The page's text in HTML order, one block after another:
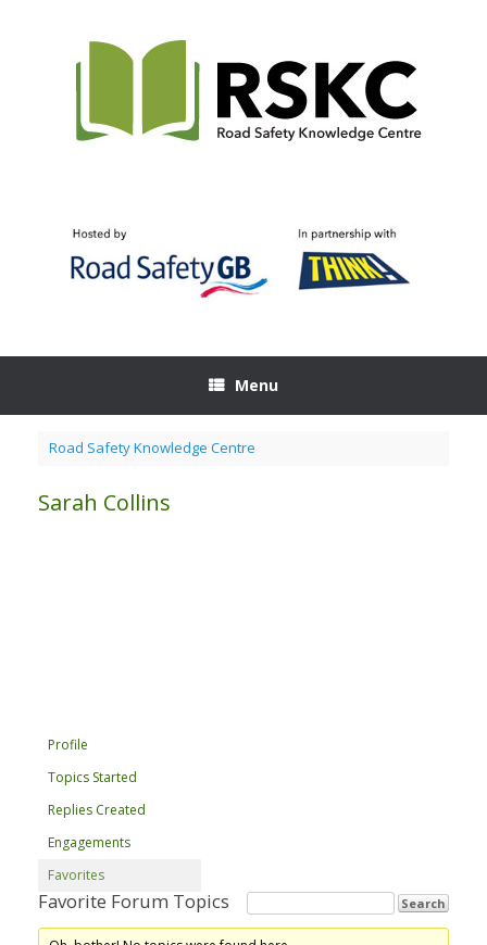
Menu
Road Safety Knowledge Centre
Sarah Collins
Profile
Topics Started
Replies Created
Engagements
Favorites
Favorite Forum Topics